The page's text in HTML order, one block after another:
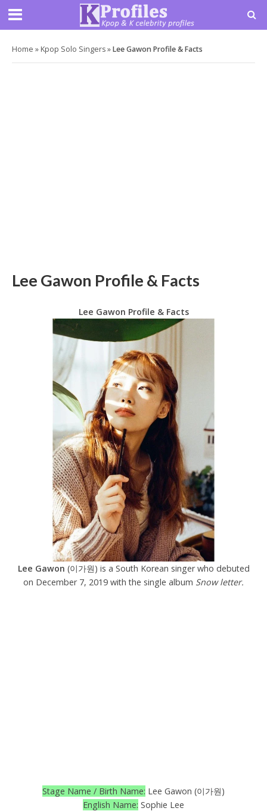
Home » Kpop Solo Singers»Lee Gawon Profile & Facts
Lee Gawon Profile & Facts
Lee Gawon Profile & Facts
Lee Gawon (이가원) is a South Korean singer who debuted
on December 7, 2019 with the single album Snow letter.
Stage Name / Birth Name: Lee Gawon (이가원)
English Name: Sophie Lee